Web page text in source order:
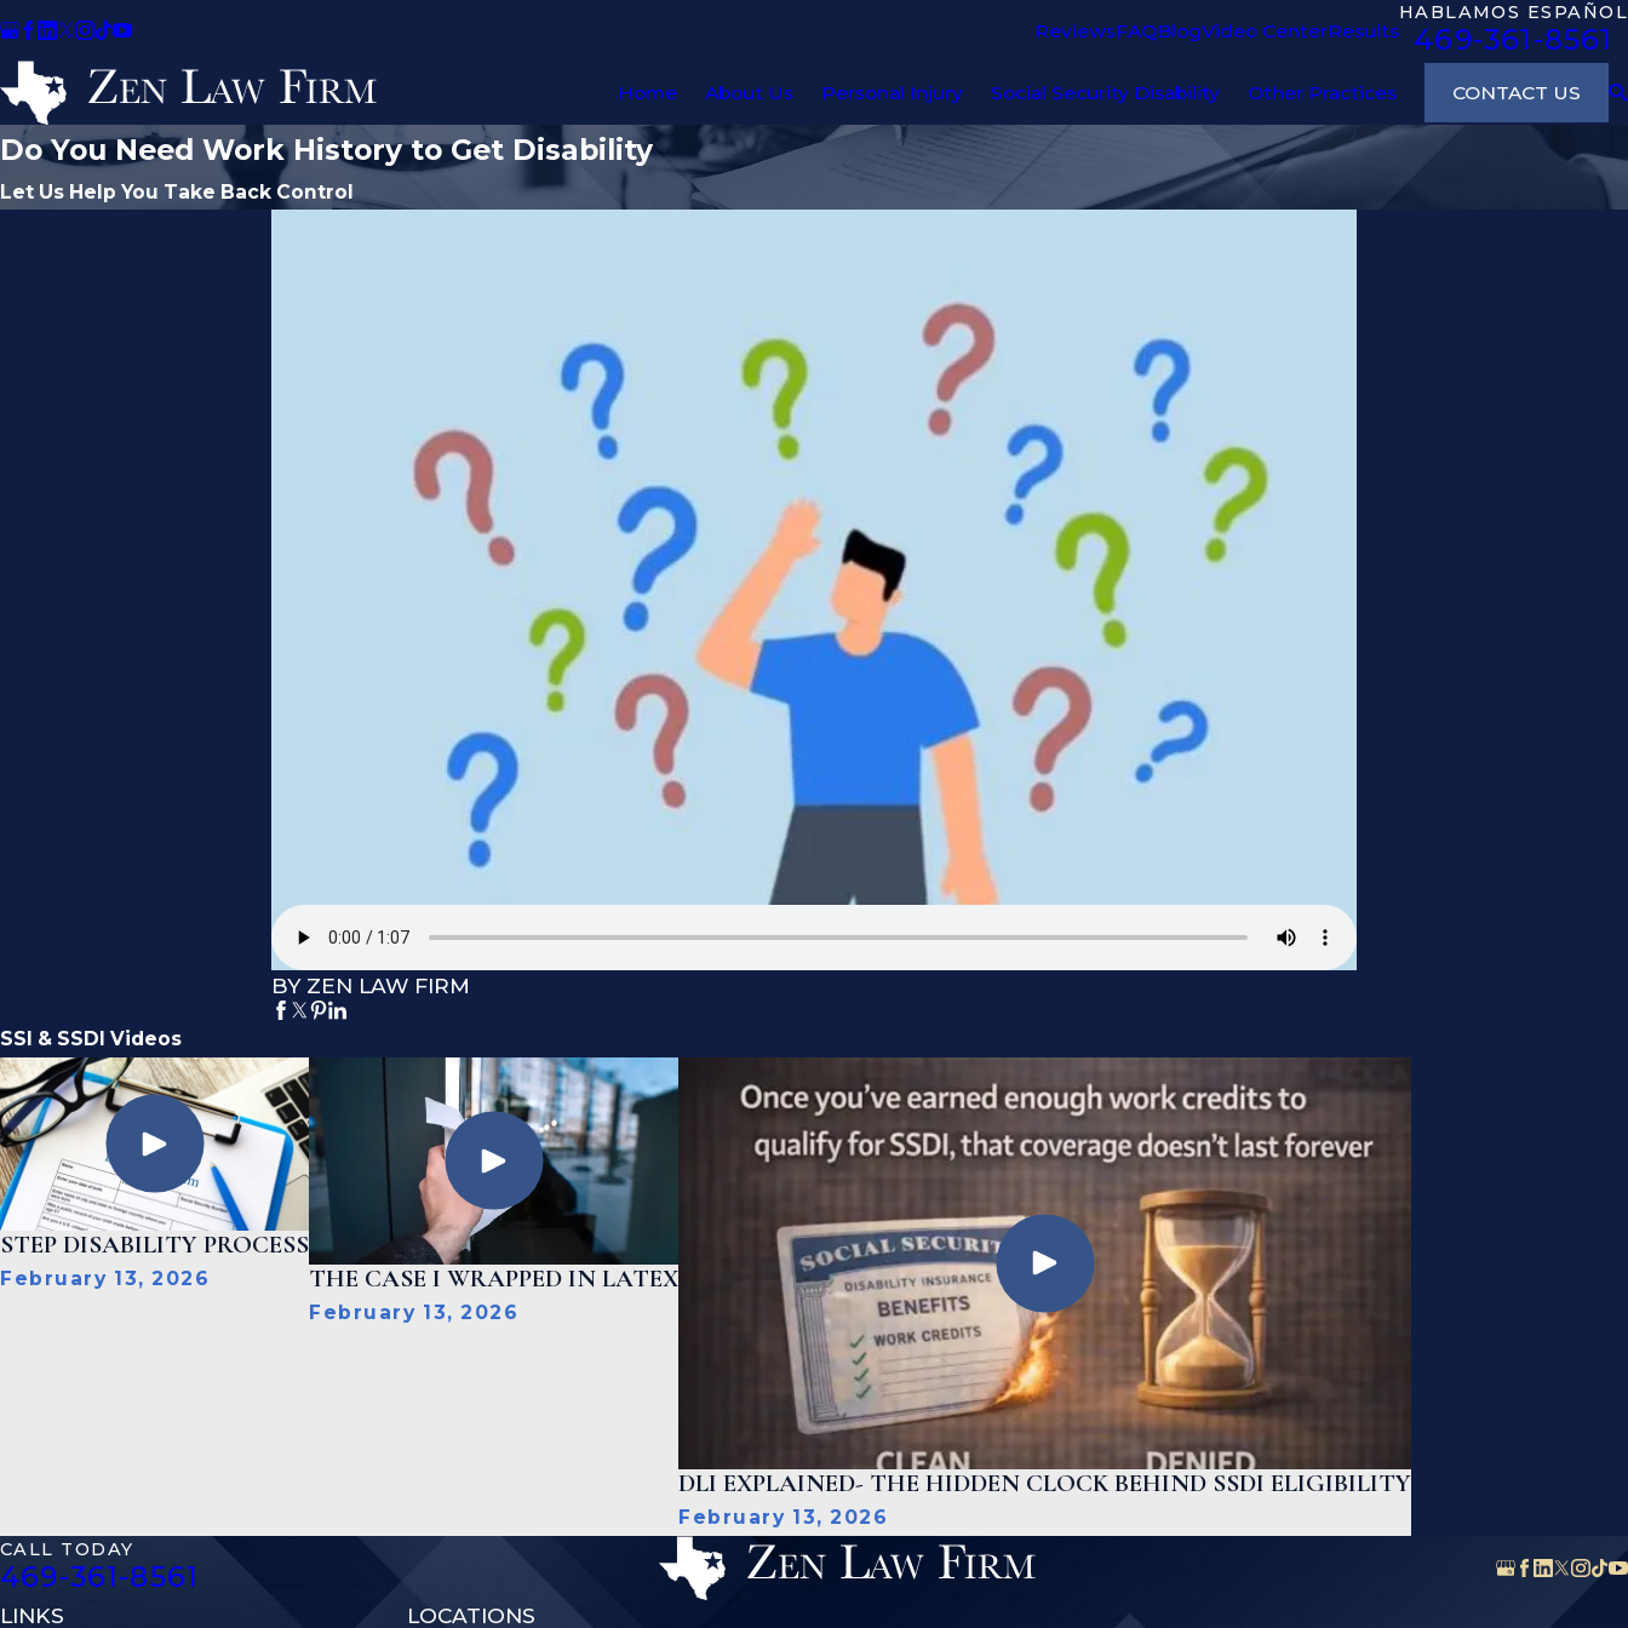
ReviewsFAQBlogVideo CenterResults
HABLAMOS ESPAÑOL
469-361-8561
Home About Us Personal Injury Social Security Disability Other Practices CONTACT US
Do You Need Work History to Get Disability
Let Us Help You Take Back Control
BY ZEN LAW FIRM
SSI & SSDI Videos
STEP DISABILITY PROCESS
February 13, 2026 THE CASE I WRAPPED IN LATEX
February 13, 2026
DLI EXPLAINED- THE HIDDEN CLOCK BEHIND SSDI ELIGIBILITY
February 13, 2026
CALL TODAY
469-361-8561
LINKS LOCATIONS